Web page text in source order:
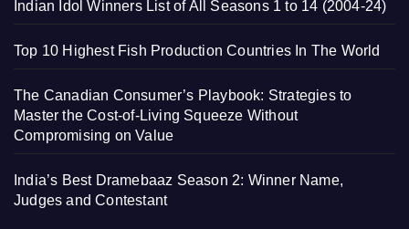
Indian Idol Winners List of All Seasons 1 to 14 (2004-24)
Top 10 Highest Fish Production Countries In The World
The Canadian Consumer’s Playbook: Strategies to
Master the Cost-of-Living Squeeze Without
Compromising on Value
India’s Best Dramebaaz Season 2: Winner Name,
Judges and Contestant